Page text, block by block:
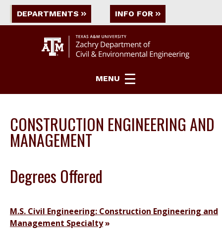
DEPARTMENTS INFO FOR
MENU
CONSTRUCTION ENGINEERING AND
MANAGEMENT
Degrees Offered
M.S. Civil Engineering: Construction Engineering and
Management Specialty